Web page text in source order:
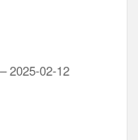
2025-02-12